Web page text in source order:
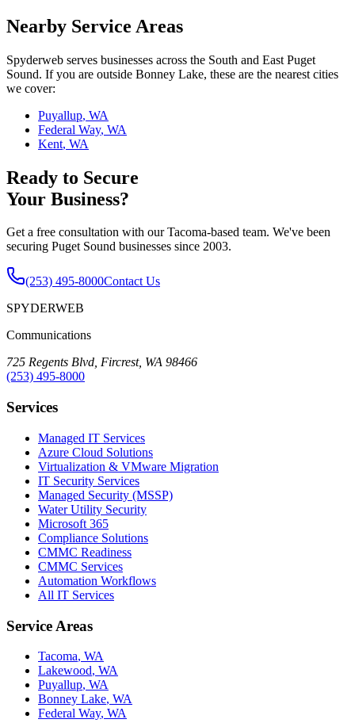
Nearby Service Areas
Spyderweb serves businesses across the South and East Puget
Sound. If you are outside Bonney Lake, these are the nearest cities
we cover:
Puyallup, WA
Federal Way, WA
Kent, WA
Ready to Secure
Your Business?
Get a free consultation with our Tacoma-based team. We've been
securing Puget Sound businesses since 2003.
(253) 495-8000Contact Us
SPYDERWEB
Communications
725 Regents Blvd, Fircrest, WA 98466
(253) 495-8000
Services
Managed IT Services
Azure Cloud Solutions
Virtualization & VMware Migration
IT Security Services
Managed Security (MSSP)
Water Utility Security
Microsoft 365
Compliance Solutions
CMMC Readiness
CMMC Services
Automation Workflows
All IT Services
Service Areas
Tacoma, WA
Lakewood, WA
Puyallup, WA
Bonney Lake, WA
Federal Way, WA